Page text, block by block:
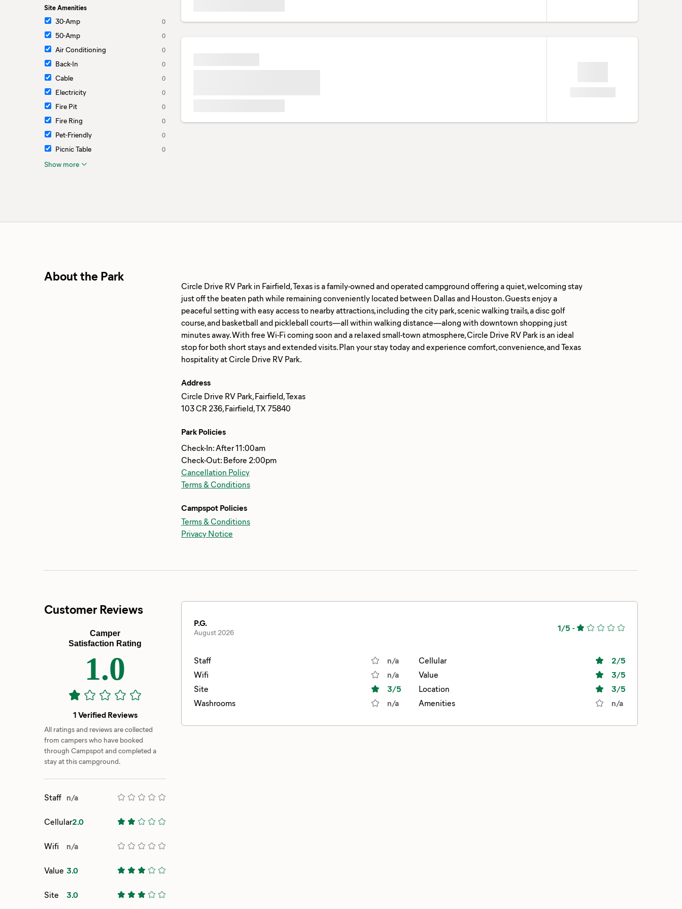
Site Amenities
30-Amp 0
50-Amp 0
Air Conditioning 0
Back-In 0
Cable 0
Electricity 0
Fire Pit 0
Fire Ring 0
Pet-Friendly 0
Picnic Table 0
Show more
About the Park
Circle Drive RV Park in Fairfield, Texas is a family-owned and operated campground offering a quiet, welcoming stay
just off the beaten path while remaining conveniently located between Dallas and Houston. Guests enjoy a
peaceful setting with easy access to nearby attractions, including the city park, scenic walking trails, a disc golf
course, and basketball and pickleball courts—all within walking distance—along with downtown shopping just
minutes away. With free Wi-Fi coming soon and a relaxed small-town atmosphere, Circle Drive RV Park is an ideal
stop for both short stays and extended visits. Plan your stay today and experience comfort, convenience, and Texas
Address
Circle Drive RV Park, Fairfield, Texas
103 CR 236, Fairfield, TX 75840
Park Policies
Check-In: After 11:00am
Check-Out: Before 2:00pm
Cancellation Policy
Terms & Conditions
Campspot Policies
Terms & Conditions
Privacy Notice
Customer Reviews
Camper
Satisfaction Rating
1.0
1 Verified Reviews
All ratings and reviews are collected
from campers who have booked
through Campspot and completed a
stay at this campground.
Staff n/a
Cellular2.0
Wifi n/a
Value 3.0
Site 3.0
P.G.
August 2026 1/5 -
Staff n/a Cellular 2/5
Wifi
n/a Value 3/5
Site
3/5 Location 3/5
Washrooms
n/a Amenities n/a